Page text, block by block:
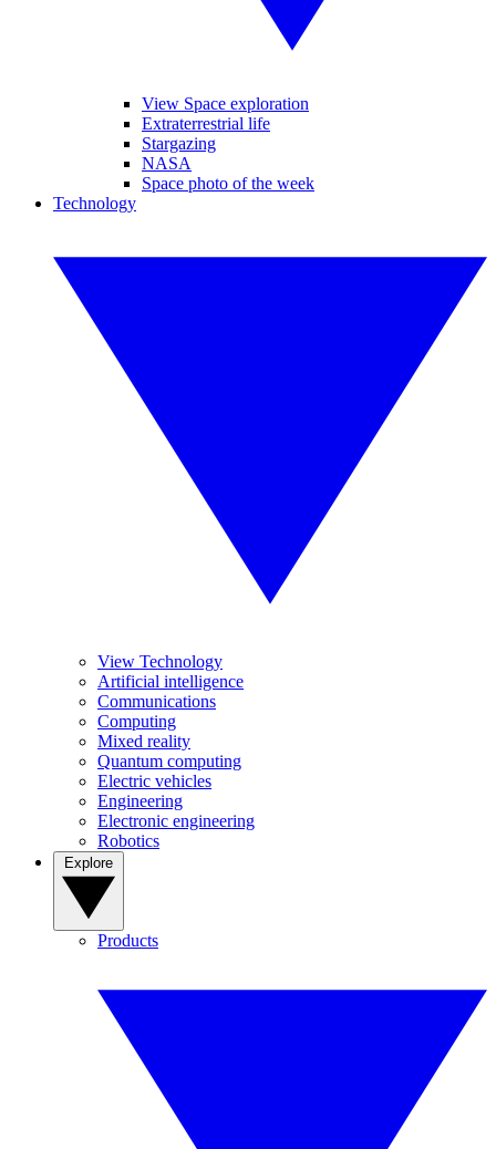
View Space exploration
Extraterrestrial life
Stargazing
NASA
Space photo of the week
Technology
View Technology
Artificial intelligence
Communications
Computing
Mixed reality
Quantum computing
Electric vehicles
Engineering
Electronic engineering
Robotics
Products